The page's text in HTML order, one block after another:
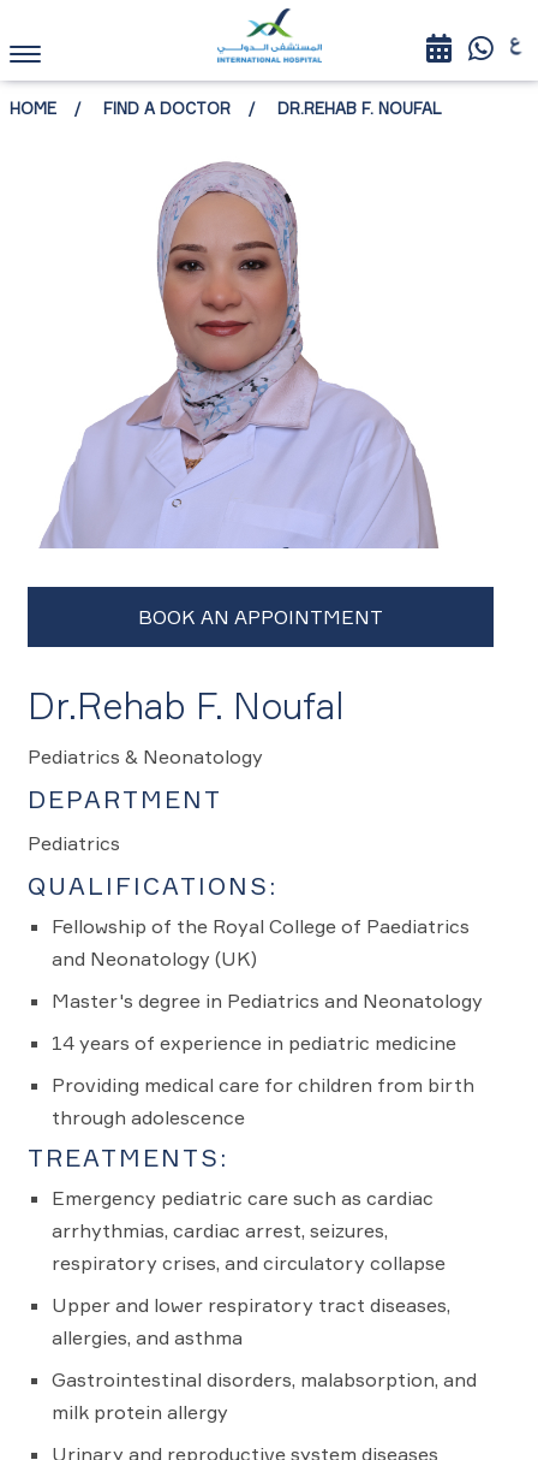
HOME FIND A DOCTOR DR.REHAB F. NOUFAL
Dr.Rehab F. Noufal
Pediatrics & Neonatology
DEPARTMENT
Pediatrics
QUALIFICATIONS:
Fellowship of the Royal College of Paediatrics
and Neonatology (UK)
Master's degree in Pediatrics and Neonatology
14 years of experience in pediatric medicine
Providing medical care for children from birth
through adolescence
TREATMENTS:
Emergency pediatric care such as cardiac
arrhythmias, cardiac arrest, seizures,
respiratory crises, and circulatory collapse
Upper and lower respiratory tract diseases,
allergies, and asthma
Gastrointestinal disorders, malabsorption, and
milk protein allergy
Urinary and reproductive system diseases